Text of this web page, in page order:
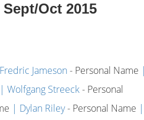
Oct 2015
Fredric Jameson - Personal Name
Wolfgang Streeck- Personal
Dylan Riley- Personal Name